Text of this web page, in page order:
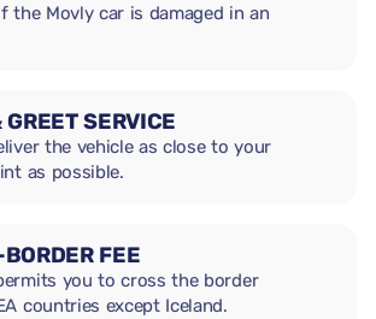
the Movly car is damaged in an
GREET SERVICE
the vehicle as close to your
as possible.
FEE
you to cross the border
countries except Iceland.